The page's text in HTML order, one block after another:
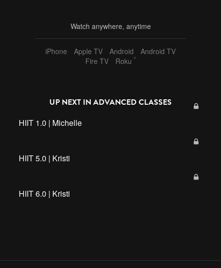
Watch anywhere, anytime
iPhone Apple TV Android
Android TV
Fire TV
Roku ®
UP NEXT IN ADVANCED CLASSES
HIIT 1.0 | Michelle
HIIT 5.0 | Kristi
HIIT 6.0 | Kristi